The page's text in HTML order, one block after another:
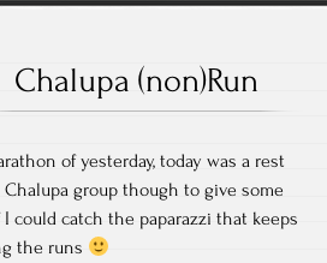
Chalupa (non)Run
of yesterday, today was a rest
group though to give some
could catch the paparazzi that keeps
the runs